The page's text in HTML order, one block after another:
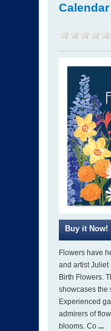
Calendar
Flowers have
and artist Juliet
Birth Flowers.
showcases the
Experienced
admirers of
blooms. Co ...